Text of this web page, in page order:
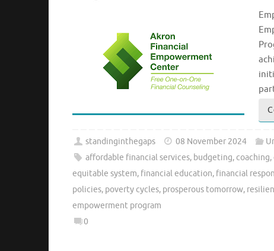
standinginthegaps 08 November 2024
affordable financial services, budgeting, coaching,
equitable system, financial education, financial
policies, poverty cycles, prosperous tomorrow,
empowerment program
0